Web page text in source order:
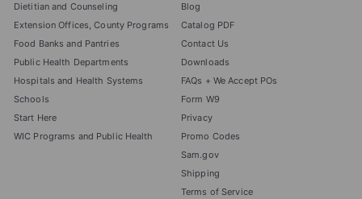
Dietitian and Counseling
Extension Offices, County Programs
Food Banks and Pantries
Public Health Departments
Hospitals and Health Systems
Schools
Start Here
WIC Programs and Public Health
Blog
Catalog PDF
Contact Us
Downloads
FAQs + We Accept POs
Form W9
Privacy
Promo Codes
Sam.gov
Shipping
Terms of Service